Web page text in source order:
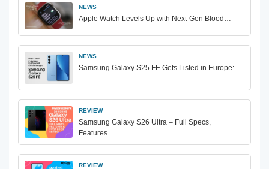
NEWS
Apple Watch Levels Up with Next-Gen Blood…
NEWS
Samsung Galaxy S25 FE Gets Listed in Europe:…
REVIEW
Samsung Galaxy S26 Ultra – Full Specs,
Features…
REVIEW